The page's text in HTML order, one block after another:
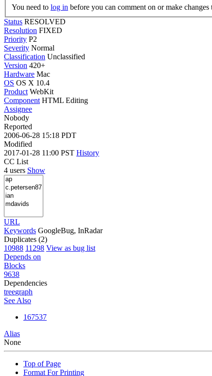
You need to log in before you can comment on or make changes
Status RESOLVED
Resolution FIXED
Priority P2
Severity Normal
Classification Unclassified
Version 420+
Hardware Mac
OS OS X 10.4
Product WebKit
Component HTML Editing
Assignee
Nobody
Reported
2006-06-28 15:18 PDT
Modified
2017-01-28 11:00 PST History
CC List
4 users Show
URL
Keywords GoogleBug, InRadar
Duplicates (2)
10988 11298 View as bug list
Depends on
Blocks
9638
Dependencies
treegraph
See Also
167537
Alias
None
Top of Page
Format For Printing